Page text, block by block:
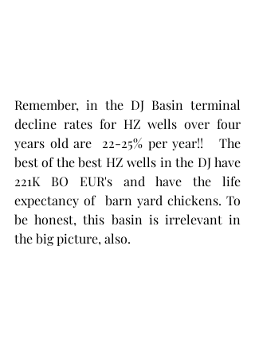
Remember, in the DJ Basin terminal
decline rates for HZ wells over four
years old are  22-25% per year!!   The
best of the best HZ wells in the DJ have
221K BO EUR's and have the life
expectancy of  barn yard chickens. To
be honest, this basin is irrelevant in
the big picture, also.